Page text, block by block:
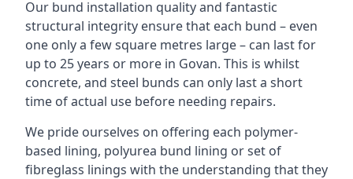
Our bund installation quality and fantastic
structural integrity ensure that each bund – even
one only a few square metres large – can last for
up to 25 years or more in Govan. This is whilst
concrete, and steel bunds can only last a short
time of actual use before needing repairs.
We pride ourselves on offering each polymer-
based lining, polyurea bund lining or set of
fibreglass linings with the understanding that they